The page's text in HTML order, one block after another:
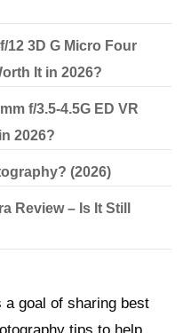
12 3D G Micro Four
It in 2026?
f/3.5-4.5G ED VR
2026?
(2026)
Review – Is It Still
a goal of sharing best